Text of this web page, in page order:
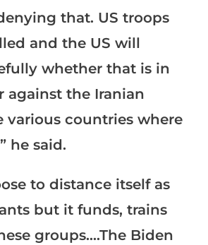
that. US troops
and the US will
whether that is in
against the Iranian
various countries where
he said.
to distance itself as
but it funds, trains
groups….The Biden